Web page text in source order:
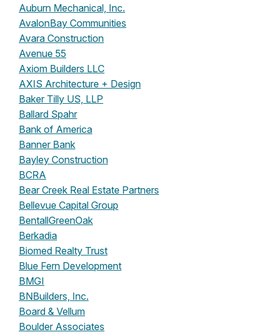
Auburn Mechanical, Inc.
AvalonBay Communities
Avara Construction
Avenue 55
Axiom Builders LLC
AXIS Architecture + Design
Baker Tilly US, LLP
Ballard Spahr
Bank of America
Banner Bank
Bayley Construction
BCRA
Bear Creek Real Estate Partners
Bellevue Capital Group
BentallGreenOak
Berkadia
Biomed Realty Trust
Blue Fern Development
BMGI
BNBuilders, Inc.
Board & Vellum
Boulder Associates